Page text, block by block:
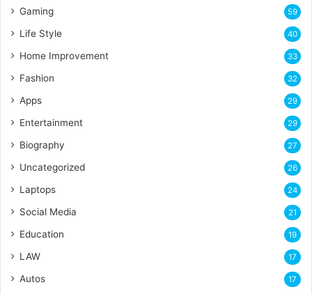
Gaming 59
Life Style 40
Home Improvement 33
Fashion 32
Apps 29
Entertainment 29
Biography 27
Uncategorized 26
Laptops 24
Social Media 21
Education 19
LAW 17
Autos 17